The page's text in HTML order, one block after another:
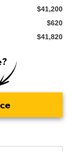
$41,200
$620
$41,820